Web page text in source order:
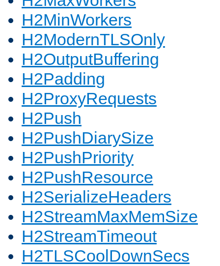
H2MinWorkers
H2ModernTLSOnly
H2OutputBuffering
H2Padding
H2ProxyRequests
H2Push
H2PushDiarySize
H2PushPriority
H2PushResource
H2SerializeHeaders
H2StreamMaxMemSize
H2StreamTimeout
H2TLSCoolDownSecs